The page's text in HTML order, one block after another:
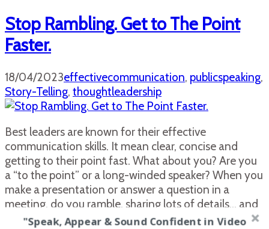
Stop Rambling. Get to The Point
Faster.
18/04/2023effectivecommunication, publicspeaking,
Story-Telling, thoughtleadership
Best leaders are known for their effective
communication skills. It mean clear, concise and
getting to their point fast. What about you? Are you
a “to the point” or a long-winded speaker? When you
make a presentation or answer a question in a
meeting, do you ramble, sharing lots of details… and
by the end, …Read More
"Speak, Appear & Sound Confident in Video